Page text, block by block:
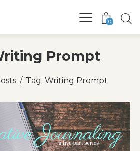
0
Prompt
Tag: Writing Prompt